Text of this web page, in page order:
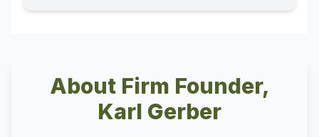
About Firm Founder,
Karl Gerber